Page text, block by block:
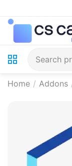
Home / Addons